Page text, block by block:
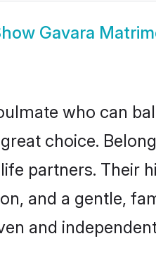
Gavara
who can
choice.
partners. Their
and a gentle,
and